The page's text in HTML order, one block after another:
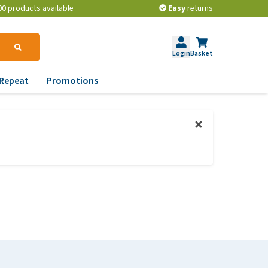
products available Easyreturns
LoginBasket
Repeat Promotions